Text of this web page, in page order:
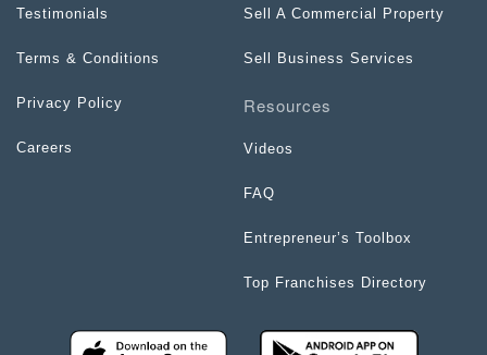
Testimonials
Terms & Conditions
Privacy Policy
Careers
Sell A Commercial Property
Sell Business Services
Resources
Videos
FAQ
Entrepreneur’s Toolbox
Top Franchises Directory